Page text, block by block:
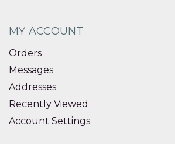
MY ACCOUNT
Orders
Messages
Addresses
Recently Viewed
Account Settings